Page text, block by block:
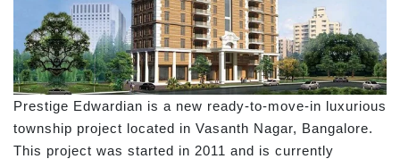
Prestige Edwardian is a new ready-to-move-in luxurious
township project located in Vasanth Nagar, Bangalore.
This project was started in 2011 and is currently